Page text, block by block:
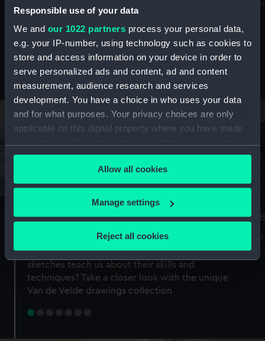
Responsible use of your data
We and our 1022 partners process your personal data,
e.g. your IP-number, using technology such as cookies to
store and access information on your device in order to
serve personalized ads and content, ad and content
measurement, audience research and services
development. You have a choice in who uses your data
and for what purposes. Your privacy choices are only
applicable on this digital property where you have made
any time from the Cookie Declaration or by clicking on
the Privacy trigger icon.
If you allow, we would also like to:
Collect information about your geographical
Identify your device by actively scanning it for
specific characteristics (fingerprinting)
Find out more about how your personal data is processed
Allow all cookies
Manage settings
Reject all cookies
maritime history, astronomy and time
Stories from the collections
A Sea of Drawings: the art of the
Van de Veldes
Why do artists draw, and what can their
sketches teach us about their skills and
techniques? Take a closer look with the unique
Van de Velde drawings collection